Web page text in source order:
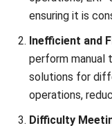
Save my name, email,
comment.